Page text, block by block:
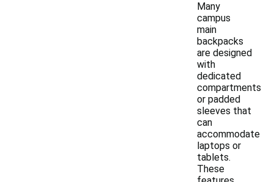
Many
campus
main
backpacks
are designed
with
dedicated
compartments
or padded
sleeves that
can
accommodate
laptops or
tablets.
These